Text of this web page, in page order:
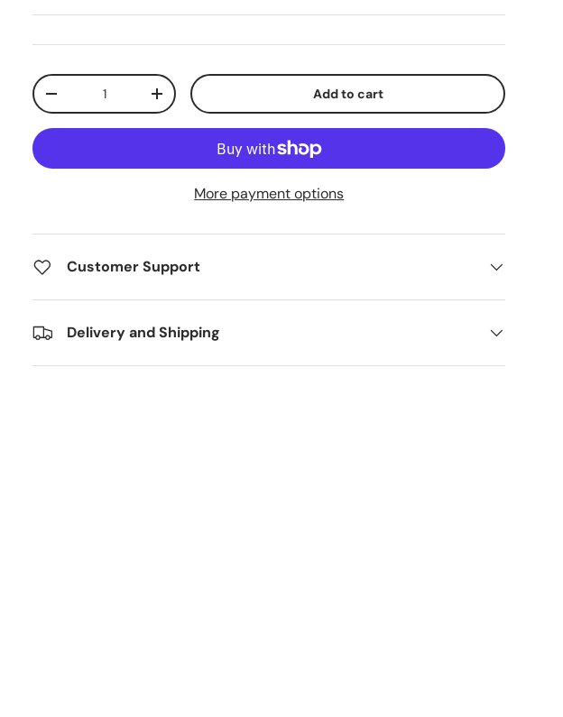
Qty
Decrease quantityIncrease quantity Add to cart
More payment options
Customer Support
Delivery and Shipping